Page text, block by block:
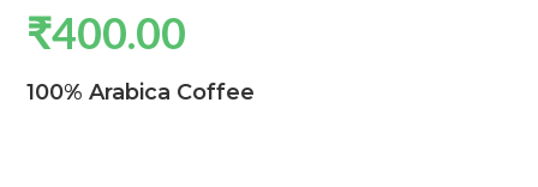
₹400.00
100% Arabica Coffee